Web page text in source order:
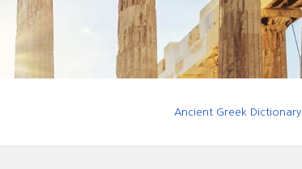
Ancient Greek Dictionary